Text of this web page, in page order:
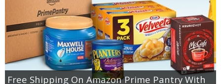
Free Shipping On Amazon Prime Pantry With